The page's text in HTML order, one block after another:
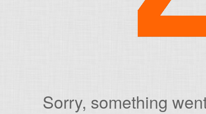
Sorry, something